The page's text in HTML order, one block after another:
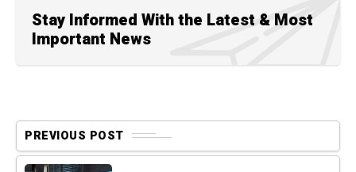
Stay Informed With the Latest & Most
Important News
PREVIOUS POST